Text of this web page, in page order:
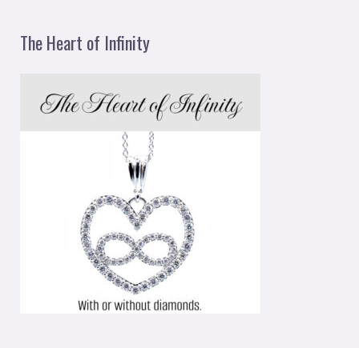
The Heart of Infinity